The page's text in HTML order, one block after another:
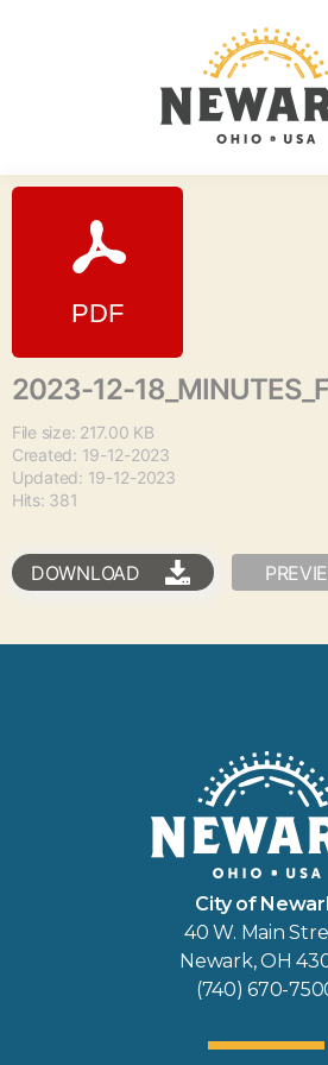
2023-12-
File size: 217.00 KB
Created: 19-12-2023
Updated: 19-12-2023
Hits: 381
DOWNLOAD
City of
40 W. Main
Newark, OH
(740) 670-